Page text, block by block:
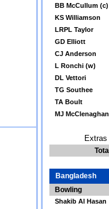
BB McCullum (c)
KS Williamson
LRPL Taylor
GD Elliott
CJ Anderson
L Ronchi (w)
DL Vettori
TG Southee
TA Boult
MJ McClenaghan
Bangladesh
Bowling
Shakib Al Hasan